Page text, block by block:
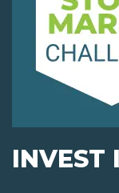
INVEST